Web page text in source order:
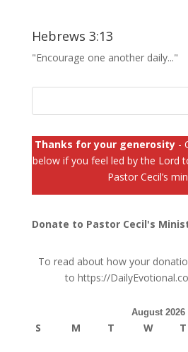
Hebrews 3:13
"Encourage one another daily..."
Thanks for your generosity -
below if you feel led by the Lord
Pastor Cecil’s
Donate to Pastor Cecil's
To read about how your
tohttps://
August 2026
S M T W T